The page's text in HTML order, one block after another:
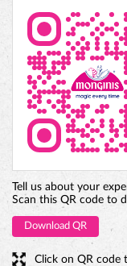
Tell us about your
Scan this QR code to
Download QR
Click on QR code